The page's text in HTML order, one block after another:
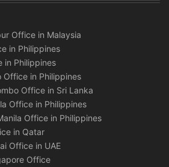
Office in Malaysia
in Philippines
in Philippines
Office in Philippines
Office in Sri Lanka
Office in Philippines
Office in Philippines
in Qatar
Office in UAE
Office